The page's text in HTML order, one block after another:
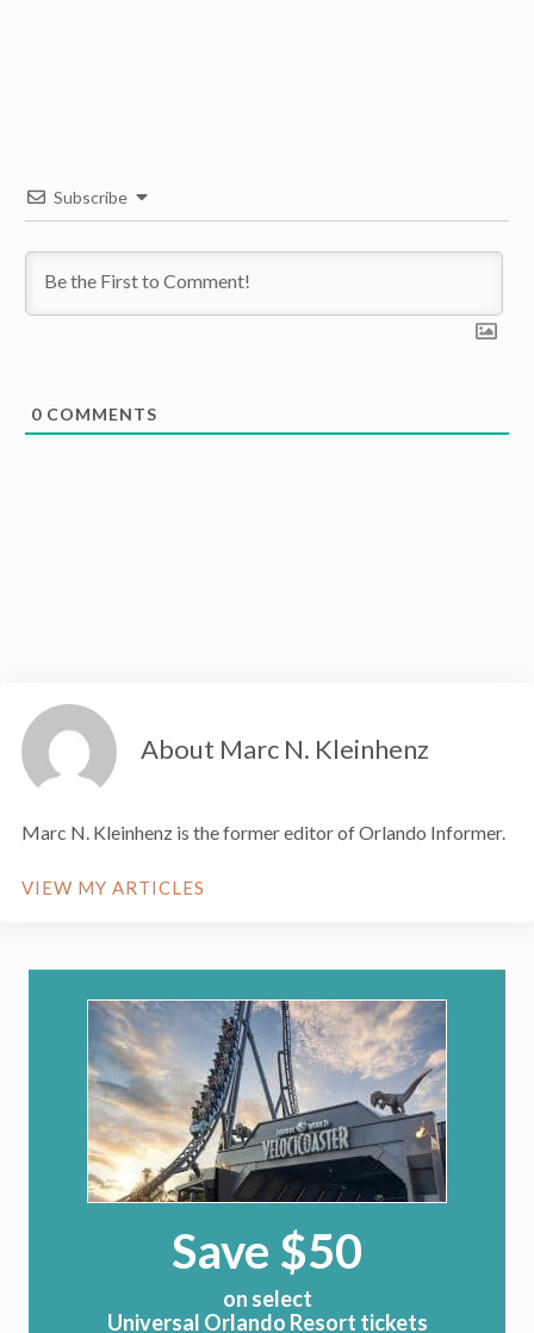
Subscribe
0 COMMENTS
About Marc N. Kleinhenz
Marc N. Kleinhenz is the former editor of Orlando Informer.
VIEW MY ARTICLES
Save $50
on select
Universal Orlando Resort tickets